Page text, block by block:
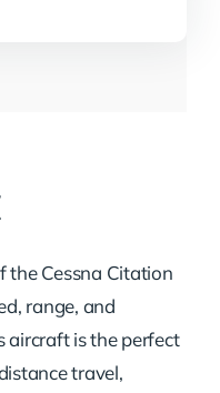
the Cessna Citation
range, and
aircraft is the perfect
travel,